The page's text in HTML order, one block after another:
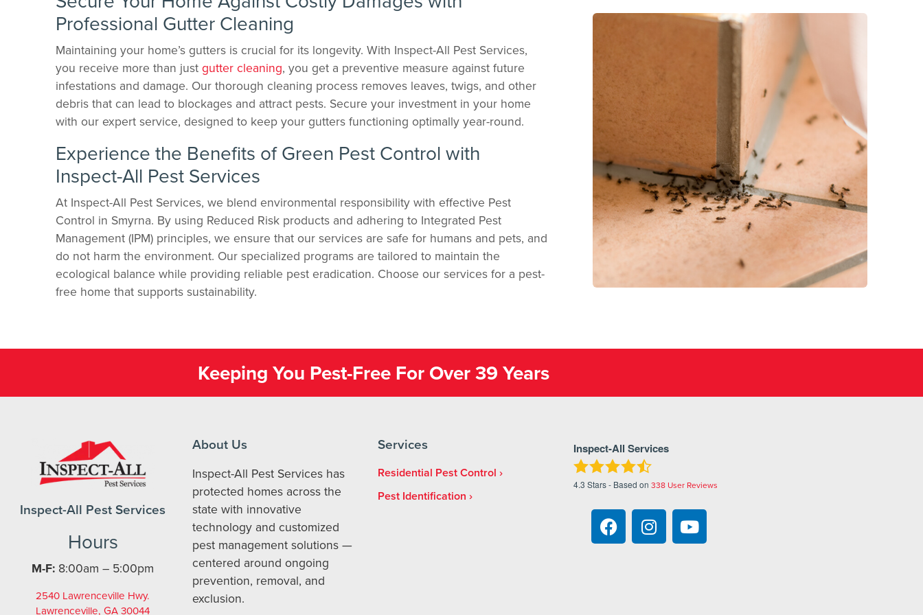
Professional Gutter Cleaning
Maintaining your home’s gutters is crucial for its longevity. With Inspect-All Pest Services,
you receive more than just gutter cleaning, you get a preventive measure against future
infestations and damage. Our thorough cleaning process removes leaves, twigs, and other
debris that can lead to blockages and attract pests. Secure your investment in your home
with our expert service, designed to keep your gutters functioning optimally year-round.
Experience the Benefits of Green Pest Control with
Inspect-All Pest Services
At Inspect-All Pest Services, we blend environmental responsibility with effective Pest
Control in Smyrna. By using Reduced Risk products and adhering to Integrated Pest
Management (IPM) principles, we ensure that our services are safe for humans and pets, and
do not harm the environment. Our specialized programs are tailored to maintain the
ecological balance while providing reliable pest eradication. Choose our services for a pest-
free home that supports sustainability.
Keeping You Pest-Free For Over 39 Years
Inspect-All Pest Services
Hours
M-F: 8:00am – 5:00pm
2540 Lawrenceville Hwy.
Lawrenceville, GA 30044
About Us
Inspect-All Pest Services has
protected homes across the
state with innovative
technology and customized
pest management solutions —
centered around ongoing
prevention, removal, and
exclusion.
Services
Residential Pest Control
Pest Identification
Inspect-All Services
4.3 Stars - Based on 338 User Reviews